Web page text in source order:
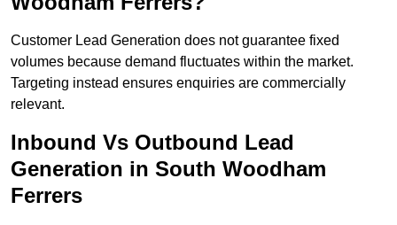
Customer Lead Generation does not guarantee fixed
volumes because demand fluctuates within the market.
Targeting instead ensures enquiries are commercially
relevant.
Inbound Vs Outbound Lead
Generation in South Woodham
Ferrers